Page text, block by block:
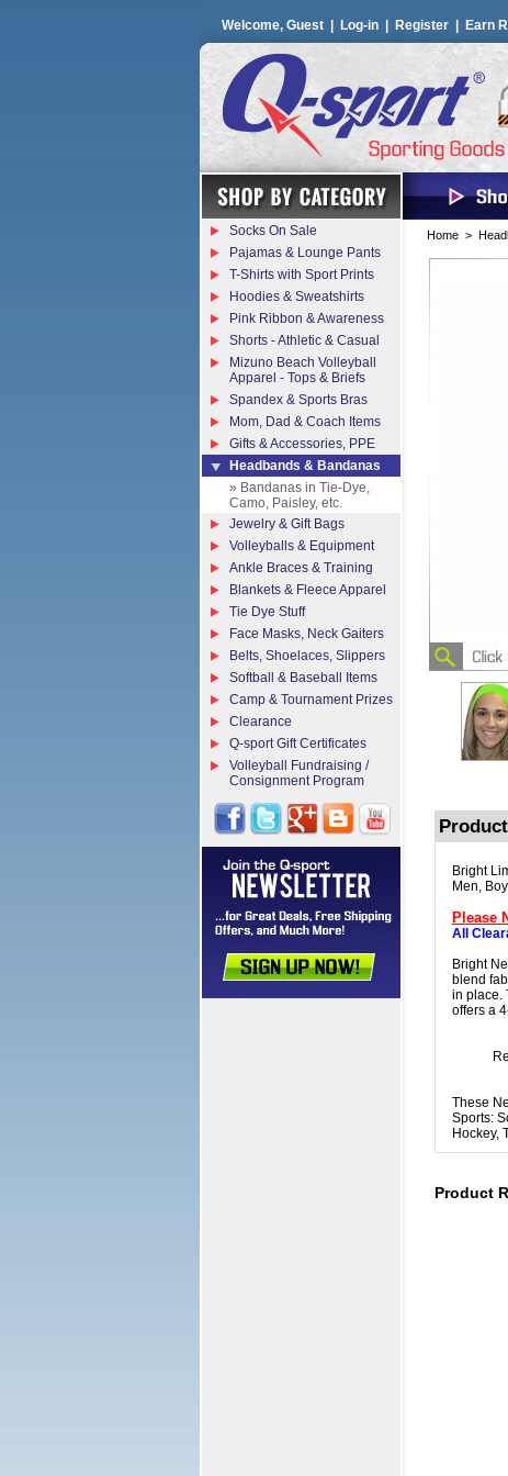
Welcome, Guest | Log-in Register Earn
Home >
Bright
Men,
Please
All
Bright
blend
in place.
offers a
These
Sports:
Hockey,
Product
Socks On Sale
Pajamas & Lounge Pants
T-Shirts with Sport Prints
Hoodies & Sweatshirts
Pink Ribbon & Awareness
Shorts - Athletic & Casual
Mizuno Beach Volleyball
Apparel - Tops & Briefs
Spandex & Sports Bras
Mom, Dad & Coach Items
Gifts & Accessories, PPE
Headbands & Bandanas
» Bandanas in Tie-Dye,
Camo, Paisley, etc.
Jewelry & Gift Bags
Volleyballs & Equipment
Ankle Braces & Training
Blankets & Fleece Apparel
Tie Dye Stuff
Face Masks, Neck Gaiters
Belts, Shoelaces, Slippers
Softball & Baseball Items
Camp & Tournament Prizes
Clearance
Q-sport Gift Certificates
Volleyball Fundraising /
Consignment Program